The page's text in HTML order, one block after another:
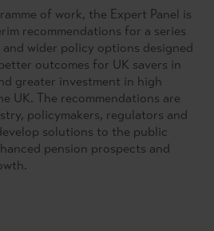
of work, the Expert Panel is
recommendations for a series
wider policy options designed
outcomes for UK savers in
greater investment in high
UK. The recommendations are
policymakers, regulators and
solutions to the public
pension prospects and